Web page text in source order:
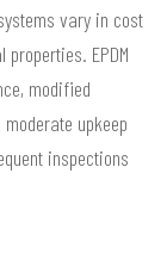
vary in cost
EPDM
modified
upkeep
inspections